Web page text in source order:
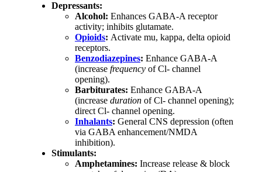
Depressants:
Alcohol: Enhances GABA-A receptor
activity; inhibits glutamate.
Opioids: Activate mu, kappa, delta opioid
receptors.
Benzodiazepines: Enhance GABA-A
(increase frequency of Cl- channel
opening).
Barbiturates: Enhance GABA-A
(increase duration of Cl- channel opening);
direct Cl- channel opening.
Inhalants: General CNS depression (often
via GABA enhancement/NMDA
inhibition).
Stimulants:
Amphetamines: Increase release & block